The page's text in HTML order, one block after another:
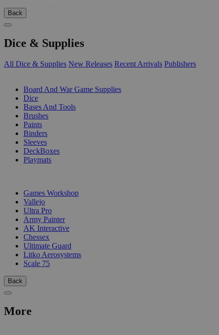
Back
Dice & Supplies
All Dice & Supplies New Releases Recent Arrivals Publishers
Board And War Game Supplies
Dice
Bases And Tools
Brushes
Paints
Binders
Sleeves
DeckBoxes
Playmats
Games Workshop
Vallejo
Ultra Pro
Army Painter
AK Interactive
Chessex
Ultimate Guard
Litko Aerosystems
Scale 75
Back
More